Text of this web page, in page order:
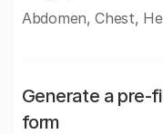
Abdomen, Chest,
Generate a pre-
form